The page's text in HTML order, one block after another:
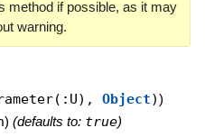
method if possible, as it may
warning.
Object))
) (defaults to: true)